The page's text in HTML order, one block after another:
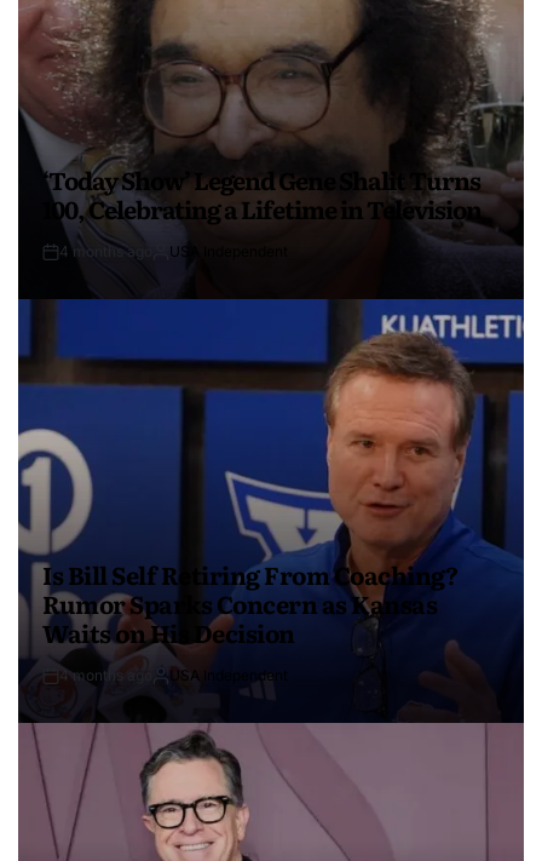
‘Today Show’ Legend Gene Shalit Turns
100, Celebrating a Lifetime in Television
4 months ago USA Independent
Is Bill Self Retiring From Coaching?
Rumor Sparks Concern as Kansas
Waits on His Decision
4 months ago USA Independent